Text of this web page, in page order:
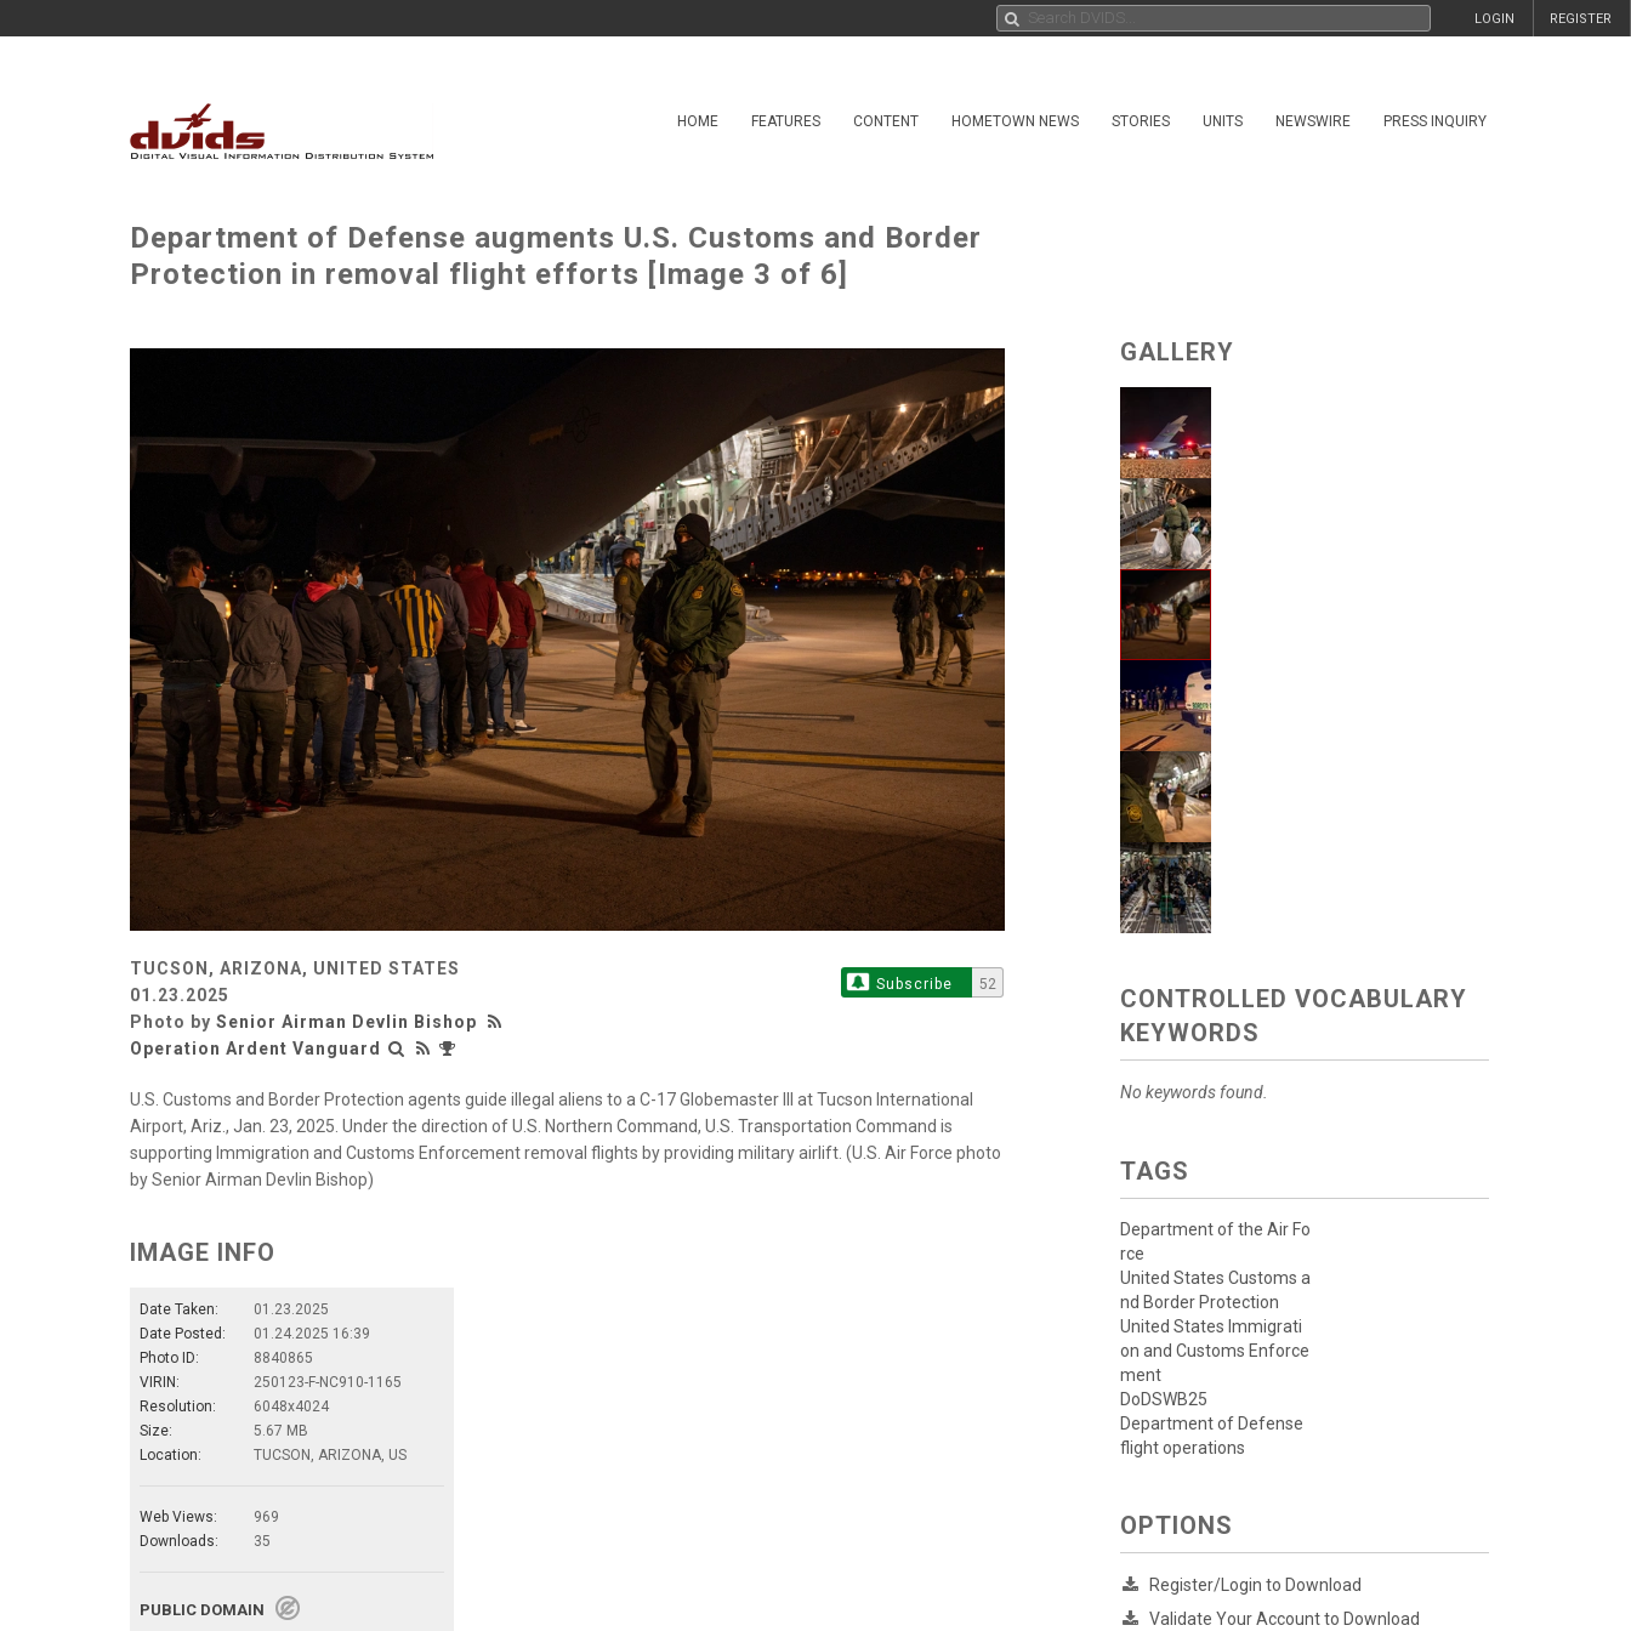
REGISTER
LOGIN
HOME FEATURES CONTENT HOMETOWN NEWS STORIES UNITS NEWSWIRE PRESS INQUIRY
Department of Defense augments U.S. Customs and Border
Protection in removal flight efforts [Image 3 of 6]
TUCSON, ARIZONA, UNITED STATES
01.23.2025
Photo by Senior Airman Devlin Bishop
Operation Ardent Vanguard
Subscribe 52
U.S. Customs and Border Protection agents guide illegal aliens to a C-17 Globemaster III at Tucson International
Airport, Ariz., Jan. 23, 2025. Under the direction of U.S. Northern Command, U.S. Transportation Command is
supporting Immigration and Customs Enforcement removal flights by providing military airlift. (U.S. Air Force photo
by Senior Airman Devlin Bishop)
IMAGE INFO
Date Taken:
01.23.2025
Date Posted:
01.24.2025 16:39
Photo ID:
8840865
VIRIN:
250123-F-NC910-1165
Resolution:
6048x4024
Size:
5.67 MB
Location:
TUCSON, ARIZONA, US
Web Views:
969
Downloads:
35
PUBLIC DOMAIN
GALLERY
CONTROLLED VOCABULARY
KEYWORDS
No keywords found.
TAGS
Department of the Air Fo
rce
United States Customs a
nd Border Protection
United States Immigrati
on and Customs Enforce
ment
DoDSWB25
Department of Defense
flight operations
OPTIONS
Register/Login to Download
Validate Your Account to Download